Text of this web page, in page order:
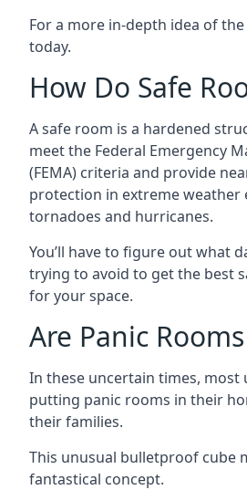
For a more in-depth idea of
today.
How Do Safe
A safe room is a hardened
meet the Federal Emergency
(FEMA) criteria and provide
protection in extreme weather
tornadoes and hurricanes.
You’ll have to figure out what
trying to avoid to get the best
for your space.
Are Panic
In these uncertain times, most
putting panic rooms in their
their families.
This unusual bulletproof cube
fantastical concept.